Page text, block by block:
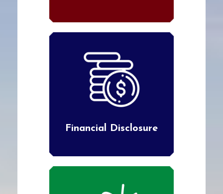
Financial Disclosure